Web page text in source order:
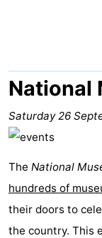
See
&
do
-
Museums
Observation
Attractions
National
Saturday 26
The National
hundreds of
their doors to
the country. This